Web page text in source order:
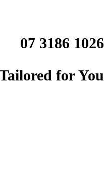
07 3186 1026
for You